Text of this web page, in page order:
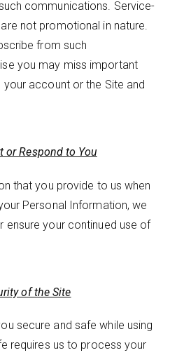
communications. Service-
not promotional in nature.
from such
you may miss important
account or the Site and
or Respond to You
that you provide to us when
Personal Information, we
ensure your continued use of
of the Site
secure and safe while using
requires us to process your